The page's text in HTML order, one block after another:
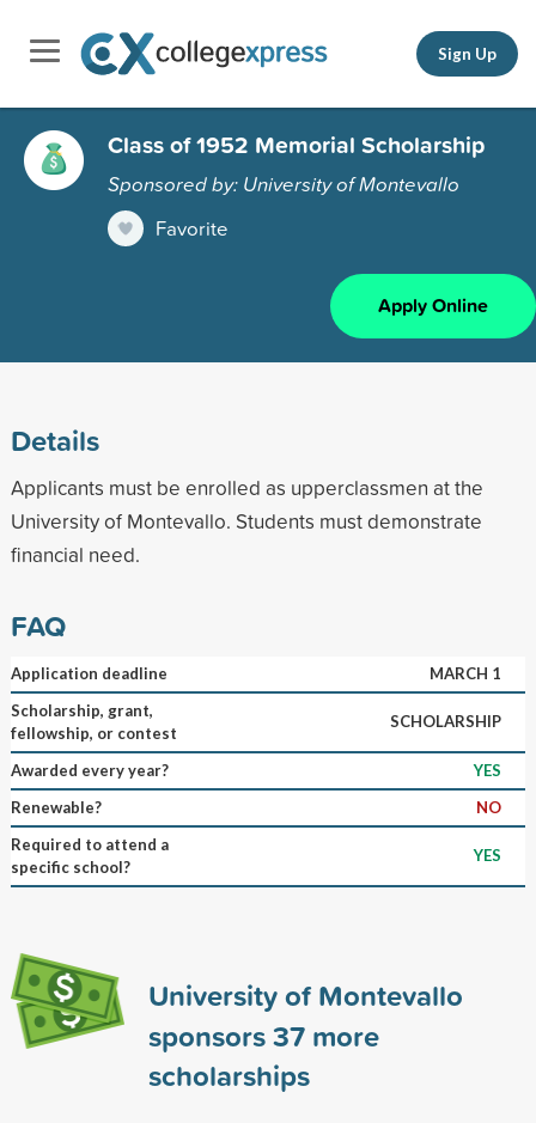
Sign Up
Class of 1952 Memorial Scholarship
Sponsored by: University of Montevallo
Favorite
Apply Online
Details
Applicants must be enrolled as upperclassmen at the
University of Montevallo. Students must demonstrate
financial need.
FAQ
Application deadline
MARCH 1
Scholarship, grant,
fellowship, or contest
SCHOLARSHIP
Awarded every year?
YES
Renewable?
NO
Required to attend a
specific school?
YES
University of Montevallo
sponsors37more
scholarships